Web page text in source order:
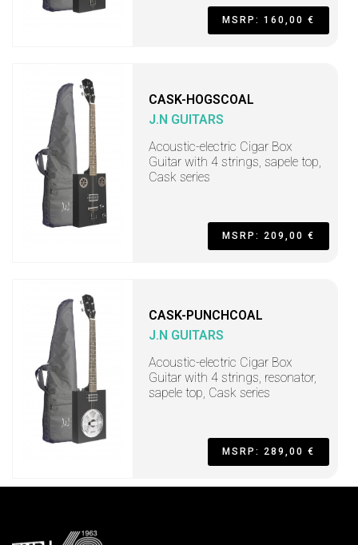
MSRP: 160,00 €
CASK-HOGSCOAL
J.N GUITARS
Acoustic-electric Cigar Box
Guitar with 4 strings, sapele top,
Cask series
MSRP: 209,00 €
CASK-PUNCHCOAL
J.N GUITARS
Acoustic-electric Cigar Box
Guitar with 4 strings, resonator,
sapele top, Cask series
MSRP: 289,00 €